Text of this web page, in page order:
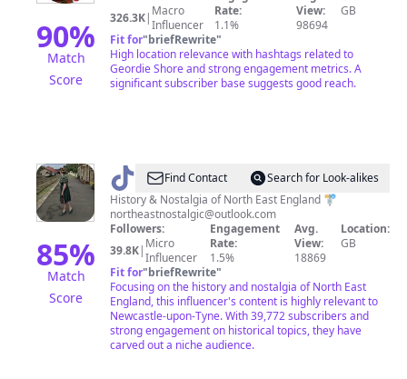
90%
Match
Score
326.3K| Macro
Influencer
Rate:
1.1%
View:
98694
GB
Fit for"briefRewrite"
High location relevance with hashtags related to
Geordie Shore and strong engagement metrics. A
significant subscriber base suggests good reach.
85%
Match
Score
@ North
East
Nostalgic
Find Contact
Search for Look-alikes
History & Nostalgia of North East England 🚏
northeastnostalgic@outlook.com
Followers:
39.8K| Micro
Influencer
Engagement
Rate:
1.5%
Avg.
View:
18869
Location:
GB
Fit for"briefRewrite"
Focusing on the history and nostalgia of North East
England, this influencer's content is highly relevant to
Newcastle-upon-Tyne. With 39,772 subscribers and
strong engagement on historical topics, they have
carved out a niche audience.